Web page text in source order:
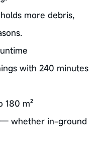
more debris,
with 240 minutes
180 m²
whether in-ground